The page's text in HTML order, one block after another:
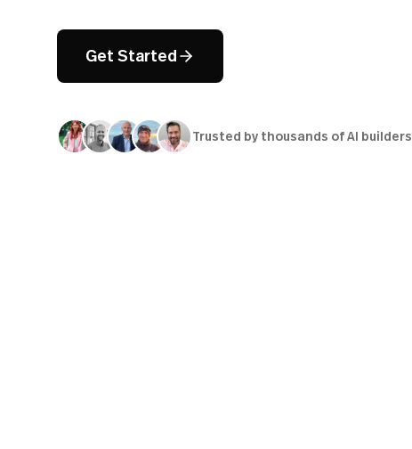
Get Started
Trusted by thousands of AI builders